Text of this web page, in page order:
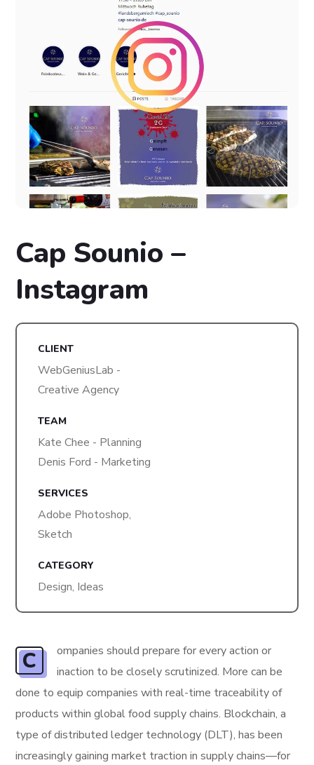
Cap Sounio –
Instagram
CLIENT
WebGeniusLab -
Creative Agency
TEAM
Kate Chee - Planning
Denis Ford - Marketing
SERVICES
Adobe Photoshop,
Sketch
CATEGORY
Design, Ideas
C
ompanies should prepare for every action or
inaction to be closely scrutinized. More can be
done to equip companies with real-time traceability of
products within global food supply chains. Blockchain, a
type of distributed ledger technology (DLT), has been
increasingly gaining market traction in supply chains—for